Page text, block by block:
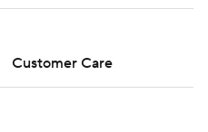
Customer Care